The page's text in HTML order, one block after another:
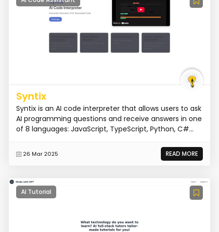
Syntix
Syntix is an AI code interpreter that allows users to ask
AI programming questions and receive answers in one
of 8 languages: JavaScript, TypeScript, Python, C#...
26 Mar 2025 READ MORE
AI Tutorial